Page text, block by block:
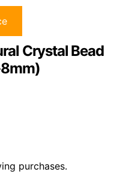
Crystal Bead
purchases.